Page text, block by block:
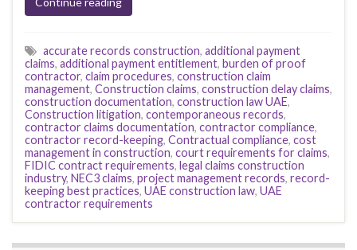
accurate records construction, additional payment
claims, additional payment entitlement, burden of proof
contractor, claim procedures, construction claim
management, Construction claims, construction delay claims,
construction documentation, construction law UAE,
Construction litigation, contemporaneous records,
contractor claims documentation, contractor compliance,
contractor record-keeping, Contractual compliance, cost
management in construction, court requirements for claims,
FIDIC contract requirements, legal claims construction
industry, NEC3 claims, project management records, record-
keeping best practices, UAE construction law, UAE
contractor requirements